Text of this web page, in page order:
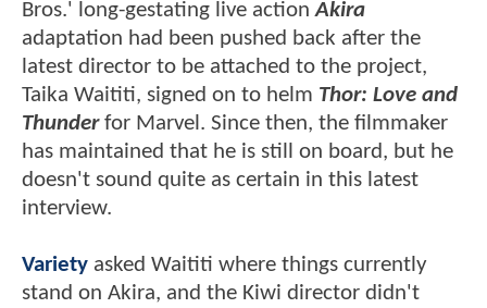
Bros.' long-gestating live actionAkira
adaptation had been pushed back after the
latest director to be attached to the project,
Taika Waititi, signed on to helm Thor: Love and
Thunderfor Marvel. Since then, the filmmaker
has maintained that he is still on board, but he
doesn't sound quite as certain in this latest
interview.
Variety asked Waititi where things currently
stand on Akira, and the Kiwi director didn't